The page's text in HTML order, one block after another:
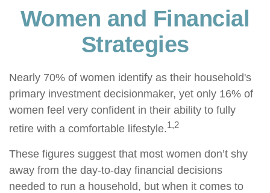
Women and Financial
Strategies
Nearly 70% of women identify as their household's
primary investment decisionmaker, yet only 16% of
women feel very confident in their ability to fully
retire with a comfortable lifestyle.1,2
These figures suggest that most women don’t shy
away from the day-to-day financial decisions
needed to run a household, but when it comes to